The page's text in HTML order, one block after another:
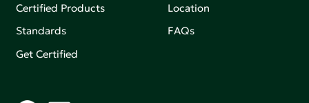
Certified Products
Standards
Get Certified
Location
FAQs